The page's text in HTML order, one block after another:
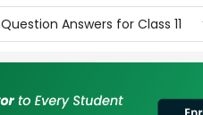
Question Answers for Class 11